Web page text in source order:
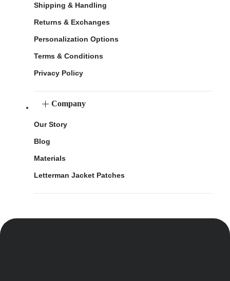
Shipping & Handling
Returns & Exchanges
Personalization Options
Terms & Conditions
Privacy Policy
Company
Our Story
Blog
Materials
Letterman Jacket Patches